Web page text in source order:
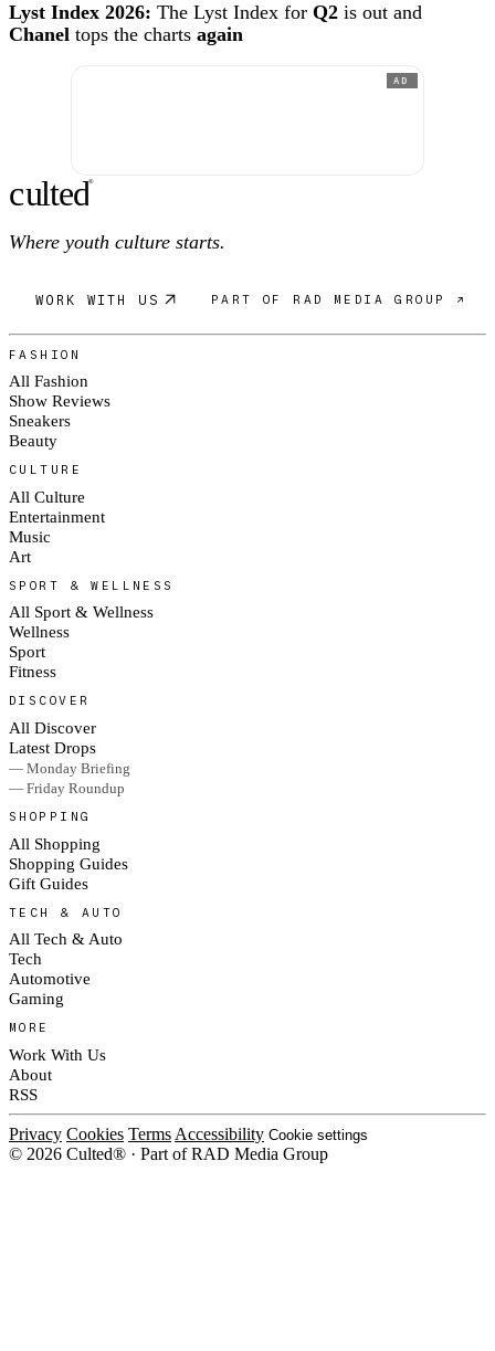
Lyst Index 2026: The Lyst Index for Q2 is out and
Chanel tops the charts again
AD
culted®
Where youth culture starts.
WORK WITH US PART OF RAD MEDIA GROUP ↗
FASHION
All Fashion
Show Reviews
Sneakers
Beauty
CULTURE
All Culture
Entertainment
Music
Art
SPORT & WELLNESS
All Sport & Wellness
Wellness
Sport
Fitness
DISCOVER
All Discover
Latest Drops
— Monday Briefing
— Friday Roundup
SHOPPING
All Shopping
Shopping Guides
Gift Guides
TECH & AUTO
All Tech & Auto
Tech
Automotive
Gaming
MORE
Work With Us
About
RSS
Privacy Cookies Terms Accessibility Cookie settings
© 2026 Culted® · Part of RAD Media Group